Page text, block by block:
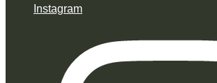
Instagram